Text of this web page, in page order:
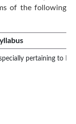
of the following
pertaining to